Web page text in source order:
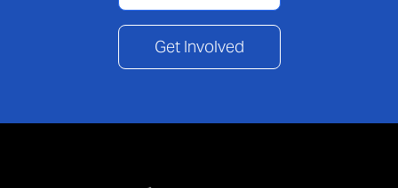
Get Involved